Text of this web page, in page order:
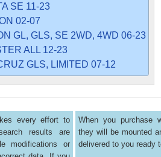
SE 11-23
02-07
GL, GLS, SE 2WD, 4WD 06-23
ALL 12-23
GLS, LIMITED 07-12
every effort to
results are
modifications or
When you purchase
they will be mounted
delivered to you ready